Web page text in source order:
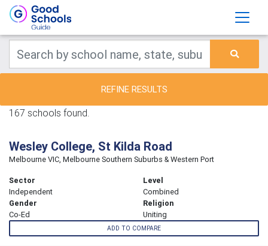
REFINE RESULTS
167 schools found.
Wesley College, St Kilda Road
Melbourne VIC, Melbourne Southern Suburbs & Western Port
Sector
Independent
Level
Combined
Gender
Co-Ed
Religion
Uniting
ADD TO COMPARE